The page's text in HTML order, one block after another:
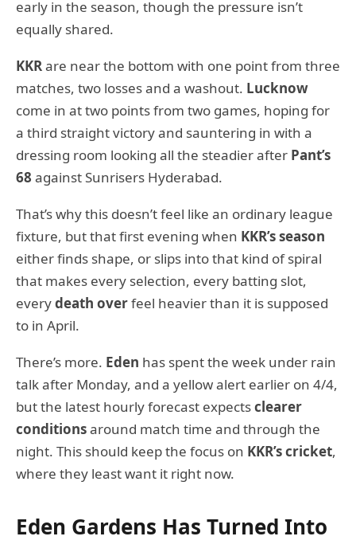
early in the season, though the pressure isn’t
equally shared.
KKRare near the bottom with one point from three
matches, two losses and a washout. Lucknow
come in at two points from two games, hoping for
a third straight victory and sauntering in with a
dressing room looking all the steadier after Pant’s
68 against Sunrisers Hyderabad.
That’s why this doesn’t feel like an ordinary league
fixture, but that first evening when KKR’s season
either finds shape, or slips into that kind of spiral
that makes every selection, every batting slot,
everydeath overfeel heavier than it is supposed
to in April.
There’s more. Eden has spent the week under rain
talk after Monday, and a yellow alert earlier on 4/4,
but the latest hourly forecast expectsclearer
conditionsaround match time and through the
night. This should keep the focus on KKR’s cricket,
where they least want it right now.
Eden Gardens Has Turned Into